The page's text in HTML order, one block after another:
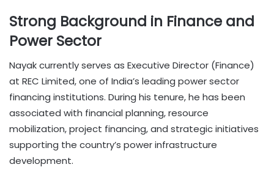
Strong Background in Finance and
Power Sector
Nayak currently serves as Executive Director (Finance)
at REC Limited, one of India’s leading power sector
financing institutions. During his tenure, he has been
associated with financial planning, resource
mobilization, project financing, and strategic initiatives
supporting the country’s power infrastructure
development.